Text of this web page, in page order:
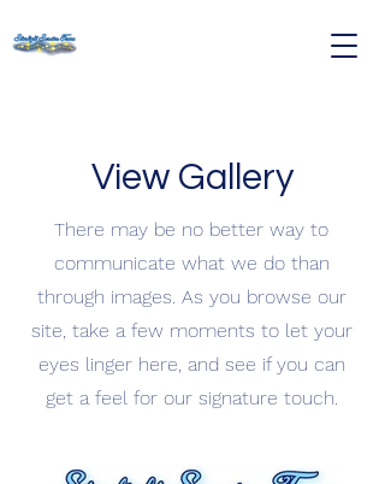
View Gallery
There may be no better way to
communicate what we do than
through images. As you browse our
site, take a few moments to let your
eyes linger here, and see if you can
get a feel for our signature touch.